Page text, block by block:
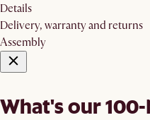
Details
Delivery, warranty and returns
Assembly
What's our